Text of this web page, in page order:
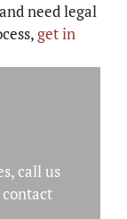
need legal
get in
call us
contact